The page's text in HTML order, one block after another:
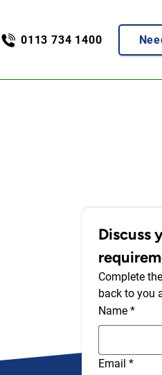
0113 734 1400
Discuss
Complete
back to you
Name *
Email *